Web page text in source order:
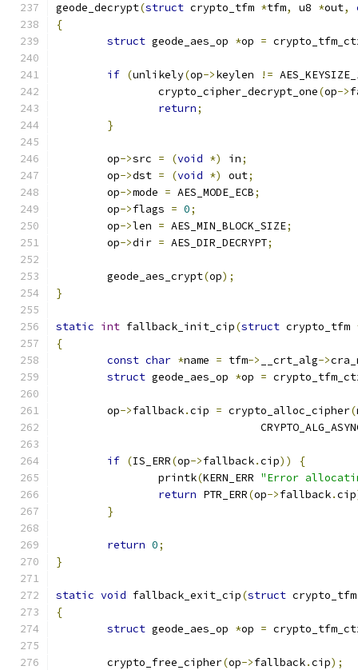
geode_decrypt(struct crypto_tfm *tfm, u8 *out,
{
struct geode_aes_op *op =
if (unlikely(op->keylen !=
		crypto_cipher_decrypt_one
(op->
return;
}
	op
->src = (void *) in;
	op
->dst = (void *) out;
	op
->mode = AES_MODE_ECB;
	op
->flags = 0;
	op
->len = AES_MIN_BLOCK_SIZE;
	op
->dir = AES_DIR_DECRYPT;
	geode_aes_crypt
(op);
}
static int fallback_init_cip(struct crypto_tfm
{
const char *name = tfm-> __crt_alg->
struct geode_aes_op *op =
	op
->fallback.cip = crypto_alloc_cipher(
if (IS_ERR(op->fallback.cip))
{
		printk
(KERN_ERR "Error
return PTR_ERR(op->fallback.cip
}
return 0;
}
static void fallback_exit_cip(struct
{
struct geode_aes_op *op =
	crypto_free_cipher
(op->fallback.cip);